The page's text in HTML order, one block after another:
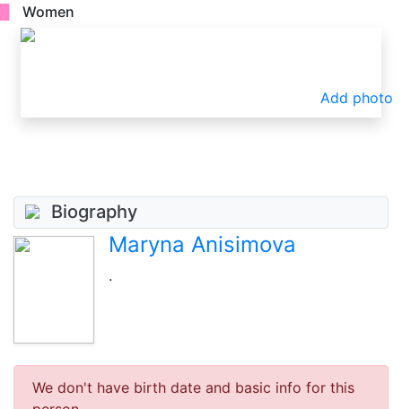
Women
Add photo
Biography
Maryna Anisimova
.
We don't have birth date and basic info for this